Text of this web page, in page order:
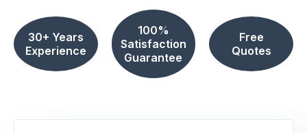
30+ Years
Experience
100%
Satisfaction
Guarantee
Free
Quotes